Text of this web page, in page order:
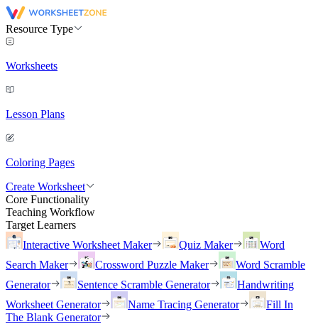
Resource Type
Worksheets
Lesson Plans
Coloring Pages
Create Worksheet
Core Functionality
Teaching Workflow
Target Learners
Interactive Worksheet Maker
Quiz Maker
Word
Search Maker
Crossword Puzzle Maker
Word Scramble
Generator
Sentence Scramble Generator
Handwriting
Worksheet Generator
Name Tracing Generator
Fill In
The Blank Generator